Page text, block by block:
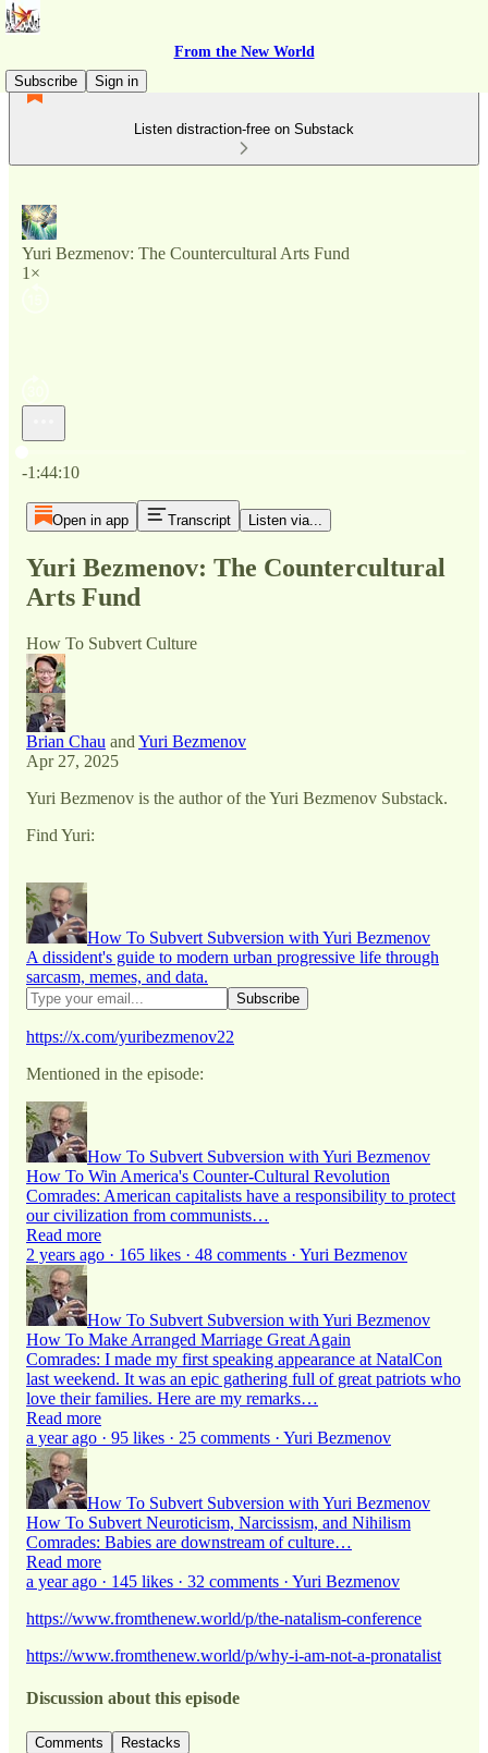
From the New World
Subscribe
Sign in
Listen distraction-free on Substack
Yuri Bezmenov: The Countercultural Arts Fund
1×
Current time: 0:00 / Total time: -1:44:10
-1:44:10
Open in app Transcript Listen via...
Yuri Bezmenov: The Countercultural
Arts Fund
How To Subvert Culture
Brian Chau and Yuri Bezmenov
Apr 27, 2025
Yuri Bezmenov is the author of the Yuri Bezmenov Substack.
Find Yuri:
How To Subvert Subversion with Yuri Bezmenov
A dissident's guide to modern urban progressive life through
sarcasm, memes, and data.
https://x.com/yuribezmenov22
Mentioned in the episode:
How To Subvert Subversion with Yuri Bezmenov
How To Win America's Counter-Cultural Revolution
Comrades: American capitalists have a responsibility to protect
our civilization from communists…
Read more
2 years ago · 165 likes · 48 comments · Yuri Bezmenov
How To Subvert Subversion with Yuri Bezmenov
How To Make Arranged Marriage Great Again
Comrades: I made my first speaking appearance at NatalCon
last weekend. It was an epic gathering full of great patriots who
love their families. Here are my remarks…
Read more
a year ago · 95 likes · 25 comments · Yuri Bezmenov
How To Subvert Subversion with Yuri Bezmenov
How To Subvert Neuroticism, Narcissism, and Nihilism
Comrades: Babies are downstream of culture…
Read more
a year ago · 145 likes · 32 comments · Yuri Bezmenov
https://www.fromthenew.world/p/the-natalism-conference
https://www.fromthenew.world/p/why-i-am-not-a-pronatalist
Discussion about this episode
Comments Restacks